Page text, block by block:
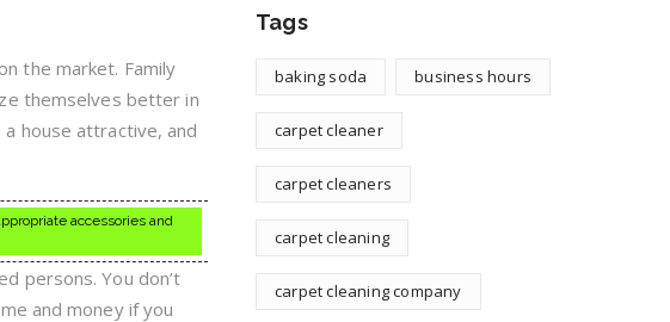
the market. Family
themselves better in
house attractive, and
accessories and
persons. You don’t
and money if you
Tags
baking soda business hours
carpet cleaner
carpet cleaners
carpet cleaning
carpet cleaning company